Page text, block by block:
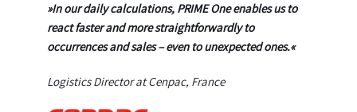
»In our daily calculations, PRIME One enables us to
react faster and more straightforwardly to
occurrences and sales – even to unexpected ones.«
Logistics Director at Cenpac, France